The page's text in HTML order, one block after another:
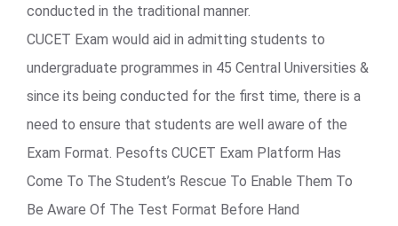
conducted in the traditional manner.
CUCET Exam would aid in admitting students to
undergraduate programmes in 45 Central Universities &
since its being conducted for the first time, there is a
need to ensure that students are well aware of the
Exam Format. Pesofts CUCET Exam Platform Has
Come To The Student’s Rescue To Enable Them To
Be Aware Of The Test Format Before Hand